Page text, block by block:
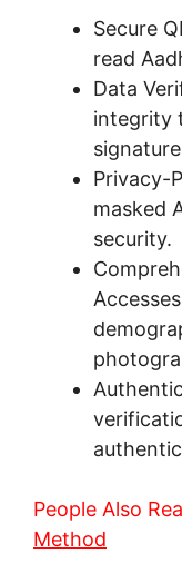
Secure
read
Data
integrity
Privacy-
masked
security.
People Also
Method